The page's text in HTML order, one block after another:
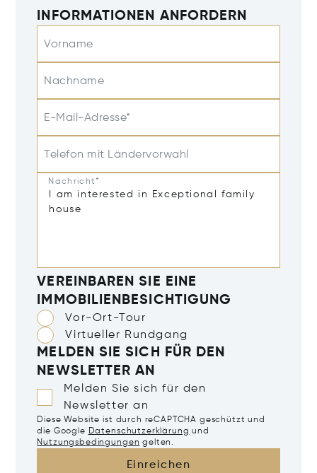
INFORMATIONEN ANFORDERN
Vorname
Nachname
E-Mail-Adresse*
Telefon mit Ländervorwahl
Nachricht*
VEREINBAREN SIE EINE
IMMOBILIENBESICHTIGUNG
Vor-Ort-Tour
Virtueller Rundgang
MELDEN SIE SICH FÜR DEN
NEWSLETTER AN
Melden Sie sich für den
Newsletter an
Diese Website ist durch reCAPTCHA geschützt und
die Google Datenschutzerklärung und
Nutzungsbedingungen gelten.
Einreichen